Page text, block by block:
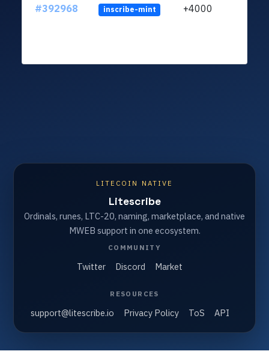
#392968 inscribe-mint +4000
LITECOIN NATIVE
Litescribe
Ordinals, runes, LTC-20, naming, marketplace, and native
MWEB support in one ecosystem.
COMMUNITY
Twitter Discord Market
RESOURCES
support@litescribe.io Privacy Policy ToS API